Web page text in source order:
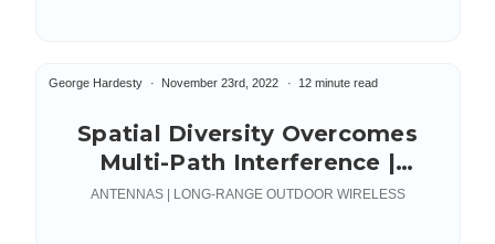
Spatial Diversity Overcomes
Multi-Path Interference |
Wireless Links Over Water
George Hardesty November 23rd, 2022 12 minute read
ANTENNAS | LONG-RANGE OUTDOOR WIRELESS